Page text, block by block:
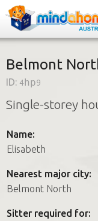
Find a
How it
Join us
Find a
FAQs
Belmont
ID: 4hp9
Single-storey
Name:
Elisabeth
Nearest major city:
Belmont North
Sitter required for: